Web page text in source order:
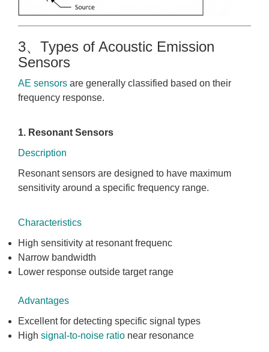
3、Types of Acoustic Emission
Sensors
AE sensors are generally classified based on their
frequency response.
1. Resonant Sensors
Description
Resonant sensors are designed to have maximum
sensitivity around a specific frequency range.
Characteristics
High sensitivity at resonant frequenc
Narrow bandwidth
Lower response outside target range
Advantages
Excellent for detecting specific signal types
High signal-to-noise ratio near resonance